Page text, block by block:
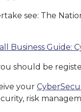
see: The
Business Guide:
should be
your
risk